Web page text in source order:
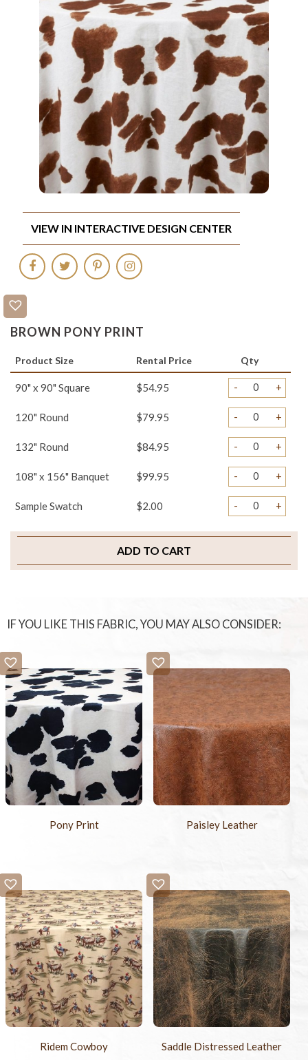
BROWN PONY PRINT
Product Size Rental Price Qty
90" x 90" Square $54.95 - +
120" Round $79.95 - +
132" Round $84.95 - +
108" x 156" Banquet $99.95 - +
Sample Swatch $2.00 - +
ADD TO CART
VIEW IN INTERACTIVE DESIGN CENTER
IF YOU LIKE THIS FABRIC, YOU MAY ALSO CONSIDER:
Pony Print Paisley Leather
Ridem Cowboy Saddle Distressed Leather